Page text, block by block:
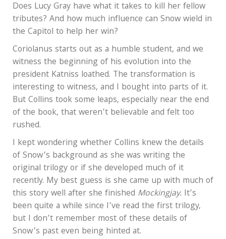
Does Lucy Gray have what it takes to kill her fellow
tributes? And how much influence can Snow wield in
the Capitol to help her win?
Coriolanus starts out as a humble student, and we
witness the beginning of his evolution into the
president Katniss loathed. The transformation is
interesting to witness, and I bought into parts of it.
But Collins took some leaps, especially near the end
of the book, that weren’t believable and felt too
rushed.
I kept wondering whether Collins knew the details
of Snow’s background as she was writing the
original trilogy or if she developed much of it
recently. My best guess is she came up with much of
this story well after she finished Mockingjay. It’s
been quite a while since I’ve read the first trilogy,
but I don’t remember most of these details of
Snow’s past even being hinted at.